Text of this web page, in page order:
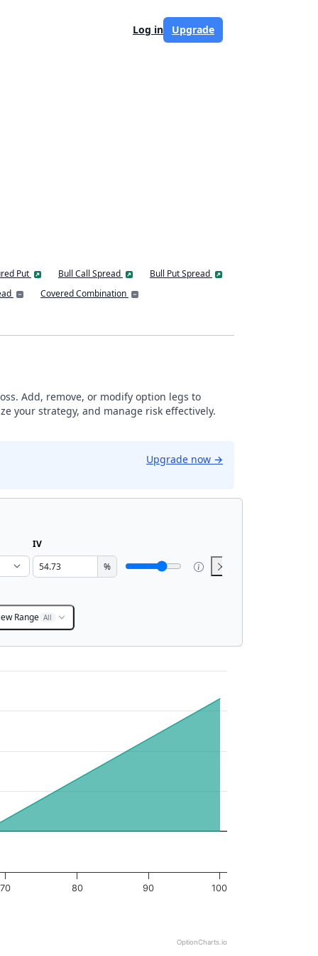
Log in Upgrade
Put Bull Call Spread
Bull Put Spread
Covered Combination
Add, remove, or modify option legs to
your strategy, and manage risk effectively.
Upgrade now →
IV
%
Range All
70 80 90 100
OptionCharts.io